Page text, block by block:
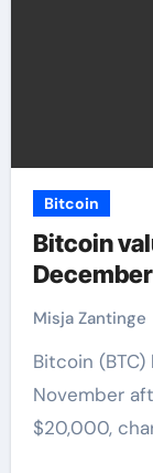
Bitcoin
Bitcoin
Misja Zantinge
Bitcoin (BTC) has regained the $21,000 stage in
November
$20,000,